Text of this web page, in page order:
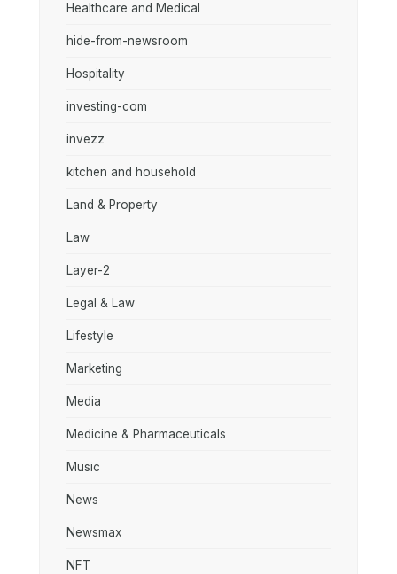
Healthcare and Medical
hide-from-newsroom
Hospitality
investing-com
invezz
kitchen and household
Land & Property
Law
Layer-2
Legal & Law
Lifestyle
Marketing
Media
Medicine & Pharmaceuticals
Music
News
Newsmax
NFT